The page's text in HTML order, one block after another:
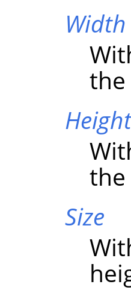
Width
the
Height
the
Size